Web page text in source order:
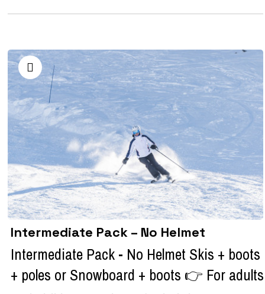
Intermediate Pack – No Helmet
Intermediate Pack - No Helmet Skis + boots
+ poles or Snowboard + boots 👉 For adults